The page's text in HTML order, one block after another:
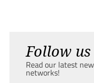
Follow us
Read our latest
networks!